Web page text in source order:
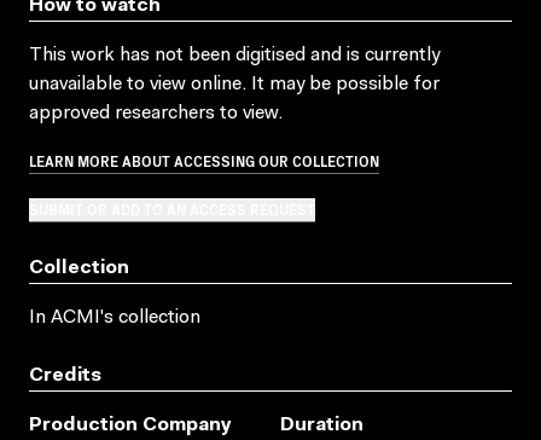
How to watch
This work has not been digitised and is currently
unavailable to view online. It may be possible for
approved researchers to view.
LEARN MORE ABOUT ACCESSING OUR COLLECTION
Collection
In ACMI's collection
Credits
Production Company
Duration